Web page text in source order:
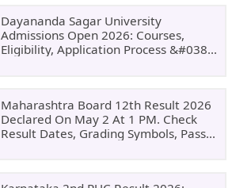
Dayananda Sagar University
Admissions Open 2026: Courses,
Eligibility, Application Process &#038;
Maharashtra Board 12th Result 2026
Declared On May 2 At 1 PM. Check
Result Dates, Grading Symbols, Pass